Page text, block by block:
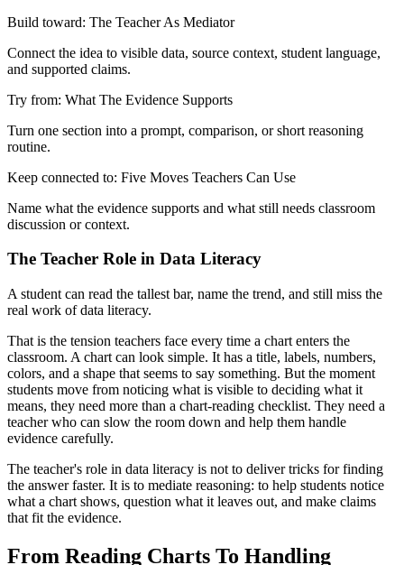
Build toward: The Teacher As Mediator
Connect the idea to visible data, source context, student language,
and supported claims.
Try from: What The Evidence Supports
Turn one section into a prompt, comparison, or short reasoning
routine.
Keep connected to: Five Moves Teachers Can Use
Name what the evidence supports and what still needs classroom
discussion or context.
The Teacher Role in Data Literacy
A student can read the tallest bar, name the trend, and still miss the
real work of data literacy.
That is the tension teachers face every time a chart enters the
classroom. A chart can look simple. It has a title, labels, numbers,
colors, and a shape that seems to say something. But the moment
students move from noticing what is visible to deciding what it
means, they need more than a chart-reading checklist. They need a
teacher who can slow the room down and help them handle
evidence carefully.
The teacher's role in data literacy is not to deliver tricks for finding
the answer faster. It is to mediate reasoning: to help students notice
what a chart shows, question what it leaves out, and make claims
that fit the evidence.
From Reading Charts To Handling